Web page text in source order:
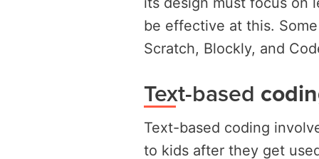
be effective at this.
Scratch, Blockly, and
Text-based
Text-based coding
to kids after they get